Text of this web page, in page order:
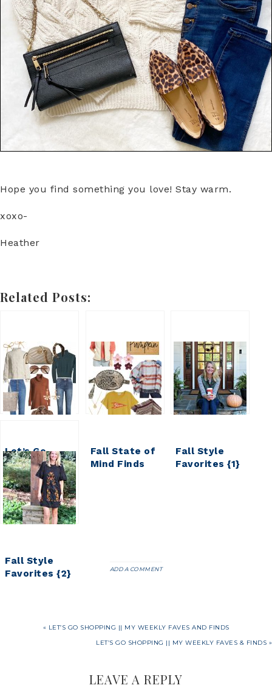
Hope you find something you love! Stay warm.
xoxo-
Heather
Related Posts:
Let’s Go
Shopping ||
My Weekly
Faves and
Finds
Fall State of
Mind Finds
Fall Style
Favorites {1}
Fall Style
Favorites {2}
ADD A COMMENT
« LET’S GO SHOPPING || MY WEEKLY FAVES AND FINDS
LET’S GO SHOPPING || MY WEEKLY FAVES & FINDS »
LEAVE A REPLY